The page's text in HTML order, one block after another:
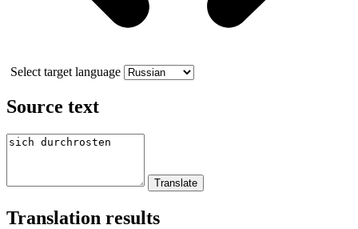
Select target language
Source text
Translation results